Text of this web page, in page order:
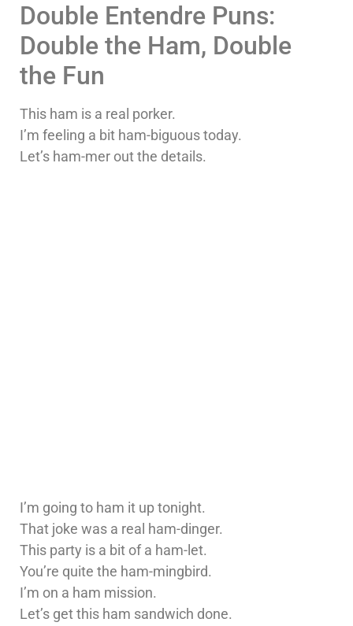
Double Entendre Puns:
Double the Ham, Double
the Fun
This ham is a real porker.
I’m feeling a bit ham-biguous today.
Let’s ham-mer out the details.
I’m going to ham it up tonight.
That joke was a real ham-dinger.
This party is a bit of a ham-let.
You’re quite the ham-mingbird.
I’m on a ham mission.
Let’s get this ham sandwich done.